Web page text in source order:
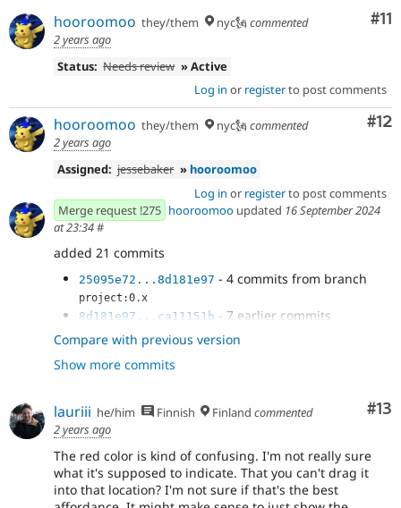
#11
hooroomoo they/them nyc🗽 commented
2 years ago
Status: Needs review » Active
Log in or registerto post comments
#12
hooroomoo they/them nyc🗽 commented
2 years ago
Assigned: jessebaker » hooroomoo
Log in or registerto post comments
Merge request !275 hooroomoo updated 16 September 2024
at 23:34#
added 21 commits
25095e72...8d181e97 - 4 commits from branch
project:0.x
8d181e97...ca11151b - 7 earlier commits
f243b355 - Clean up
ab23bee7
- More specific css selector for icon color
change
same position
- Stylelint and comment
5c1d6a85
around collapsible content now
83acb10c- Remove unnecessary changes
06a2d14b- Use customSortableDragImage on items
Compare with previous version
Show more commits
#13
lauriii he/him Finnish Finland commented
2 years ago
The red color is kind of confusing. I'm not really sure
what it's supposed to indicate. That you can't drag it
into that location? I'm not sure if that's the best